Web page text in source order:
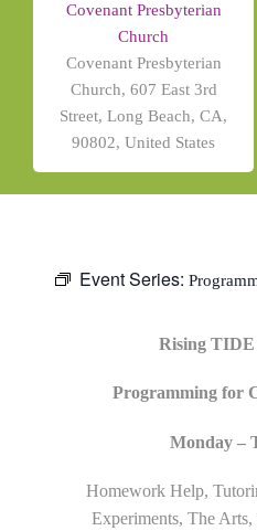
Covenant Presbyterian
Church
Covenant Presbyterian
Church, 607 East 3rd
Street, Long Beach, CA,
90802, United States
Event Series:
Rising
Programming for
Monday –
Homework Help,
Experiments, The